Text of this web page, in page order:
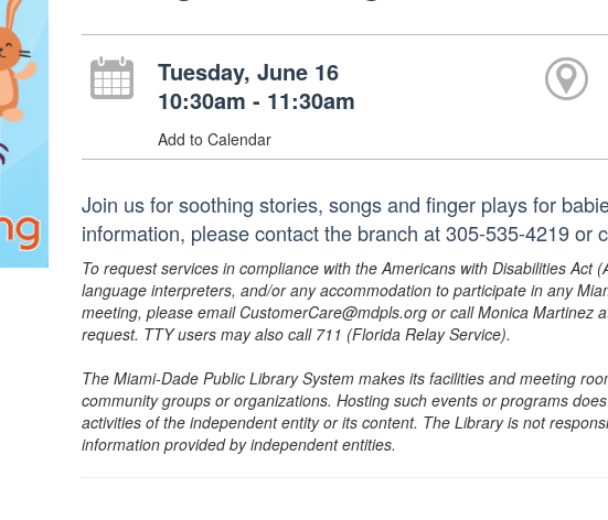
Tuesday, June 16
10:30am - 11:30am
Add to Calendar
Join us for soothing stories, songs and finger plays for
information, please contact the branch at 305-535-4219 or
To request services in compliance with the Americans with Disabilities Act
language interpreters, and/or any accommodation to participate in any
meeting, please email CustomerCare@mdpls.org or call Monica Martinez
request. TTY users may also call 711 (Florida Relay Service).
The Miami-Dade Public Library System makes its facilities and meeting
community groups or organizations. Hosting such events or programs
activities of the independent entity or its content. The Library is not
information provided by independent entities.